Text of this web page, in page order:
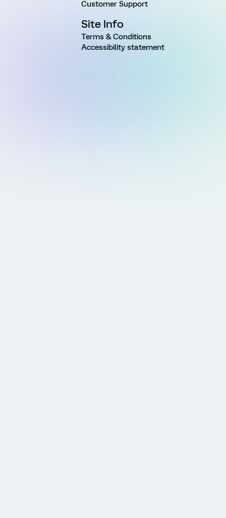
Customer Support
Site Info
Terms & Conditions
Accessibility statement